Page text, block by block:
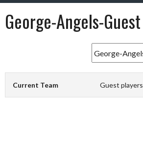
George-Angels-Guest
Current Team Guest players